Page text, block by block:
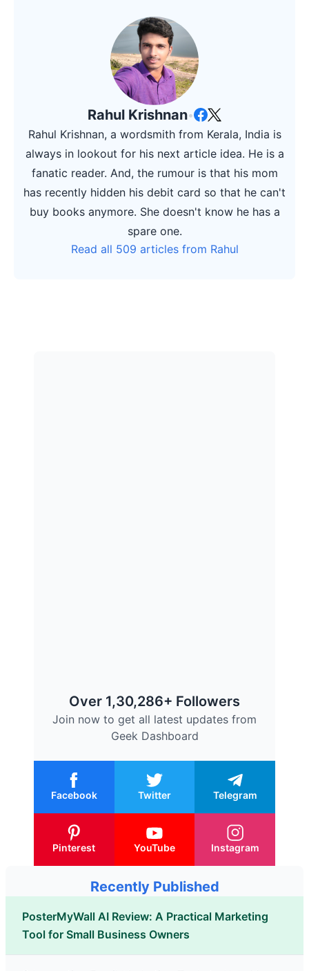
Rahul Krishnan•
Rahul Krishnan, a wordsmith from Kerala, India is
always in lookout for his next article idea. He is a
fanatic reader. And, the rumour is that his mom
has recently hidden his debit card so that he can't
buy books anymore. She doesn't know he has a
spare one.
Read all 509 articles from Rahul
Over 1,30,286+ Followers
Join now to get all latest updates from
Geek Dashboard
Facebook Twitter Telegram
Pinterest YouTube Instagram
Recently Published
PosterMyWall AI Review: A Practical Marketing
Tool for Small Business Owners